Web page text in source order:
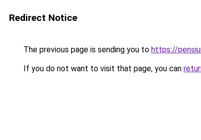
Redirect Notice
The previous page is sending you to https://
If you do not want to visit that page, you can